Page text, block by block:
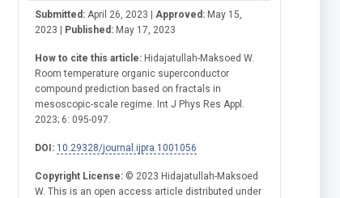
Submitted: April 26, 2023 | Approved: May 15,
2023 | Published: May 17, 2023
How to cite this article: Hidajatullah-Maksoed W.
Room temperature organic superconductor
compound prediction based on fractals in
mesoscopic-scale regime. Int J Phys Res Appl.
2023; 6: 095-097.
DOI: 10.29328/journal.ijpra.1001056
Copyright License: © 2023 Hidajatullah-Maksoed
W. This is an open access article distributed under